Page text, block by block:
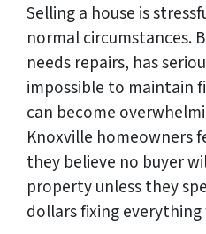
Selling a house is
normal circumstances.
needs repairs, has
impossible to maintain
can become
Knoxville homeowners
they believe no buyer
property unless they
dollars fixing